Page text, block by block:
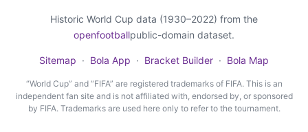
Historic World Cup data (1930–2022) from the
openfootballpublic-domain dataset.
Sitemap · Bola App · Bracket Builder · Bola Map
“World Cup” and “FIFA” are registered trademarks of FIFA. This is an
independent fan site and is not affiliated with, endorsed by, or sponsored
by FIFA. Trademarks are used here only to refer to the tournament.